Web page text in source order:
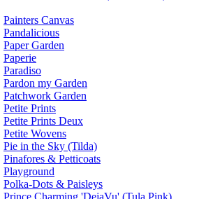
Painters Canvas
Pandalicious
Paper Garden
Paperie
Paradiso
Pardon my Garden
Patchwork Garden
Petite Prints
Petite Prints Deux
Petite Wovens
Pie in the Sky (Tilda)
Pinafores & Petticoats
Playground
Polka-Dots & Paisleys
Prince Charming 'DejaVu' (Tula Pink)